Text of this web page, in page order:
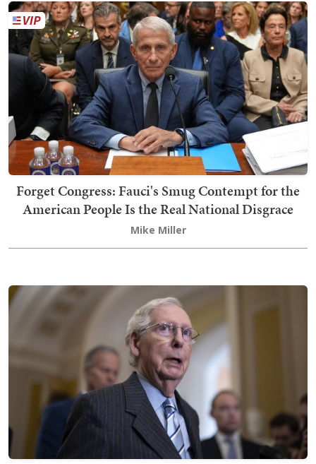
Forget Congress: Fauci's Smug Contempt for the
American People Is the Real National Disgrace
Mike Miller